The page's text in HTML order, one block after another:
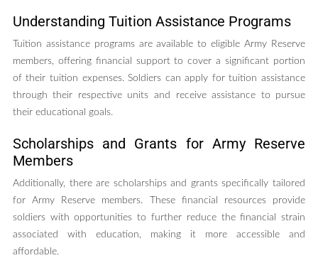
Understanding Tuition Assistance Programs
Tuition assistance programs are available to eligible Army Reserve
members, offering financial support to cover a significant portion
of their tuition expenses. Soldiers can apply for tuition assistance
through their respective units and receive assistance to pursue
their educational goals.
Scholarships and Grants for Army Reserve
Members
Additionally, there are scholarships and grants specifically tailored
for Army Reserve members. These financial resources provide
soldiers with opportunities to further reduce the financial strain
associated with education, making it more accessible and
affordable.